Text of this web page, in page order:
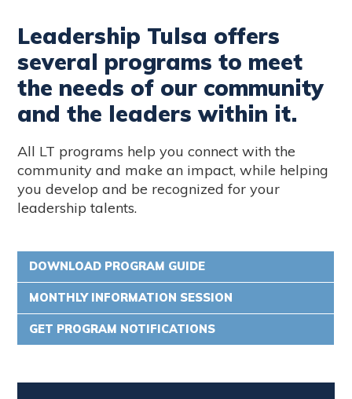
Leadership Tulsa offers
several programs to meet
the needs of our community
and the leaders within it.
All LT programs help you connect with the
community and make an impact, while helping
you develop and be recognized for your
leadership talents.
DOWNLOAD PROGRAM GUIDE
MONTHLY INFORMATION SESSION
GET PROGRAM NOTIFICATIONS